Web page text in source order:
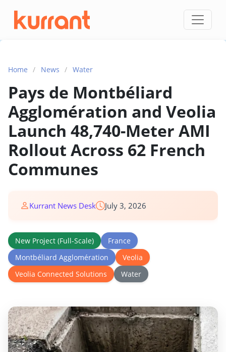
Skip to content
Home / News / Water
Pays de Montbéliard
Agglomération and Veolia
Launch 48,740-Meter AMI
Rollout Across 62 French
Communes
Kurrant News Desk July 3, 2026
New Project (Full-Scale)
France
Montbéliard Agglomération
Veolia
Veolia Connected Solutions
Water